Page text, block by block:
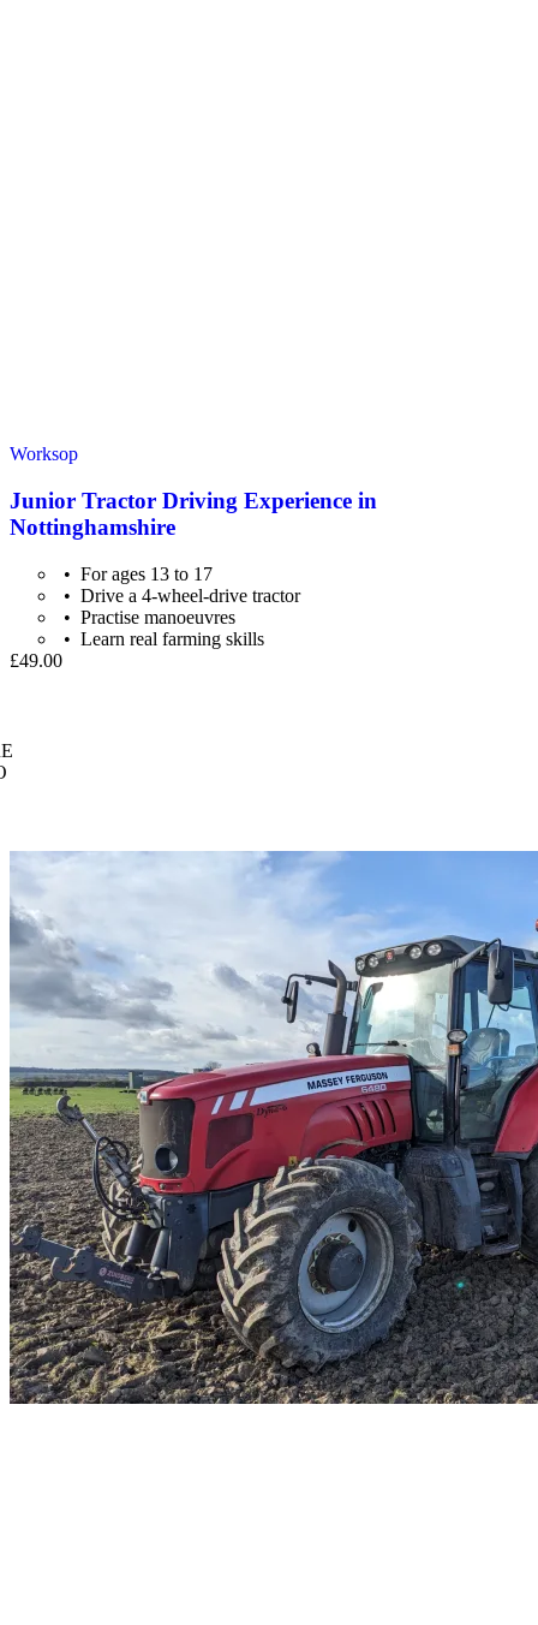
Worksop
Junior Tractor Driving Experience in
Nottinghamshire
For ages 13 to 17
Drive a 4-wheel-drive tractor
Practise manoeuvres
Learn real farming skills
£49.00